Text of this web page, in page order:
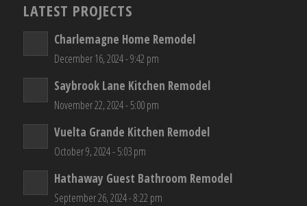
LATEST PROJECTS
Charlemagne Home Remodel
December 16, 2024 - 9:42 pm
Saybrook Lane Kitchen Remodel
November 22, 2024 - 5:00 pm
Vuelta Grande Kitchen Remodel
October 9, 2024 - 5:03 pm
Hathaway Guest Bathroom Remodel
September 26, 2024 - 8:22 pm